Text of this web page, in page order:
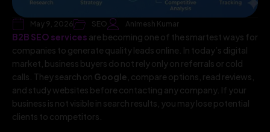
May 9, 2026 SEO Animesh Kumar
B2B SEO services are becoming one of the smartest ways for
companies to generate quality leads online. In today’s digital
market, business buyers do not rely only on referrals or cold
calls. They search on Google , compare options, read reviews,
and study websites before contacting any company. If your
business is not visible in search results, you may lose potential
clients to competitors.